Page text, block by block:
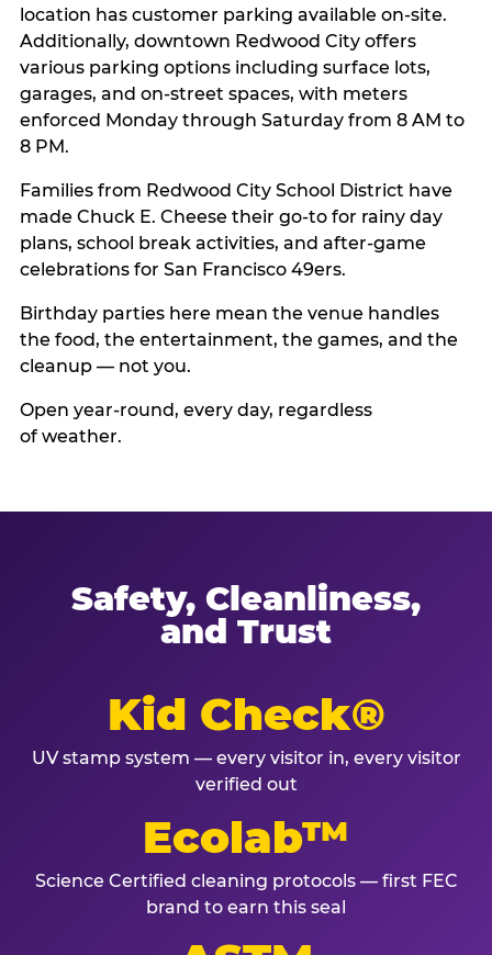
location has customer parking available on-site.
Additionally, downtown Redwood City offers
various parking options including surface lots,
garages, and on-street spaces, with meters
enforced Monday through Saturday from 8 AM to
8 PM.
Families from Redwood City School District have
made Chuck E. Cheese their go-to for rainy day
plans, school break activities, and after-game
celebrations for San Francisco 49ers.
Birthday parties here mean the venue handles
the food, the entertainment, the games, and the
cleanup — not you.
Open year-round, every day, regardless
of weather.
Safety, Cleanliness,
and Trust
Kid Check®
UV stamp system — every visitor in, every visitor
verified out
Ecolab™
Science Certified cleaning protocols — first FEC
brand to earn this seal